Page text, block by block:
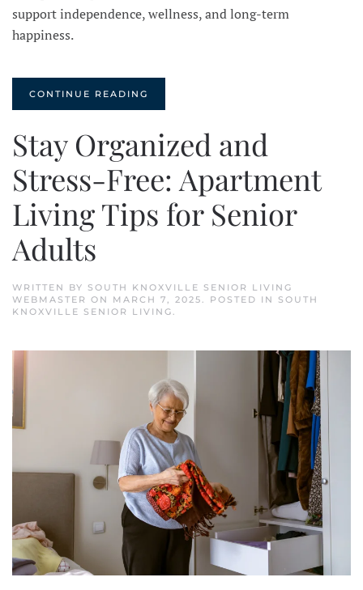
support independence, wellness, and long-term
happiness.
CONTINUE READING
Stay Organized and
Stress-Free: Apartment
Living Tips for Senior
Adults
WRITTEN BY SOUTH KNOXVILLE SENIOR LIVING
WEBMASTER ON MARCH 7, 2025 . POSTED IN SOUTH
KNOXVILLE SENIOR LIVING